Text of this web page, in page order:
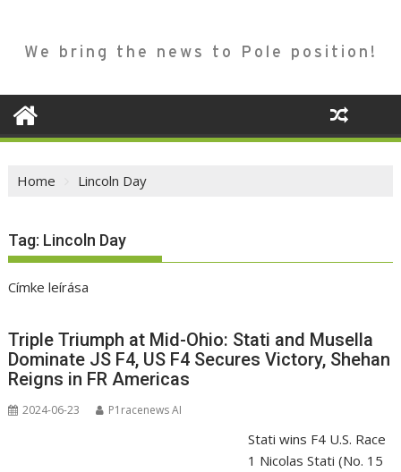
We bring the news to Pole position!
Home Lincoln Day
Tag: Lincoln Day
Címke leírása
Triple Triumph at Mid-Ohio: Stati and Musella
Dominate JS F4, US F4 Secures Victory, Shehan
Reigns in FR Americas
2024-06-23 P1racenews AI
Stati wins F4 U.S. Race
1 Nicolas Stati (No. 15